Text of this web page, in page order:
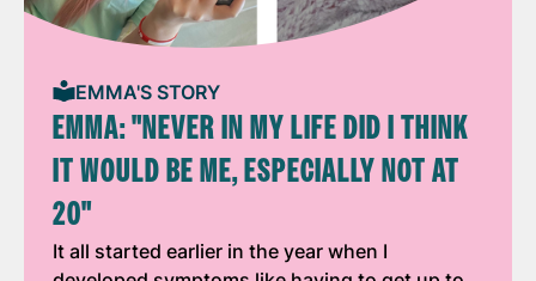
EMMA'S STORY
EMMA: "NEVER IN MY LIFE DID I THINK
IT WOULD BE ME, ESPECIALLY NOT AT
20"
It all started earlier in the year when I